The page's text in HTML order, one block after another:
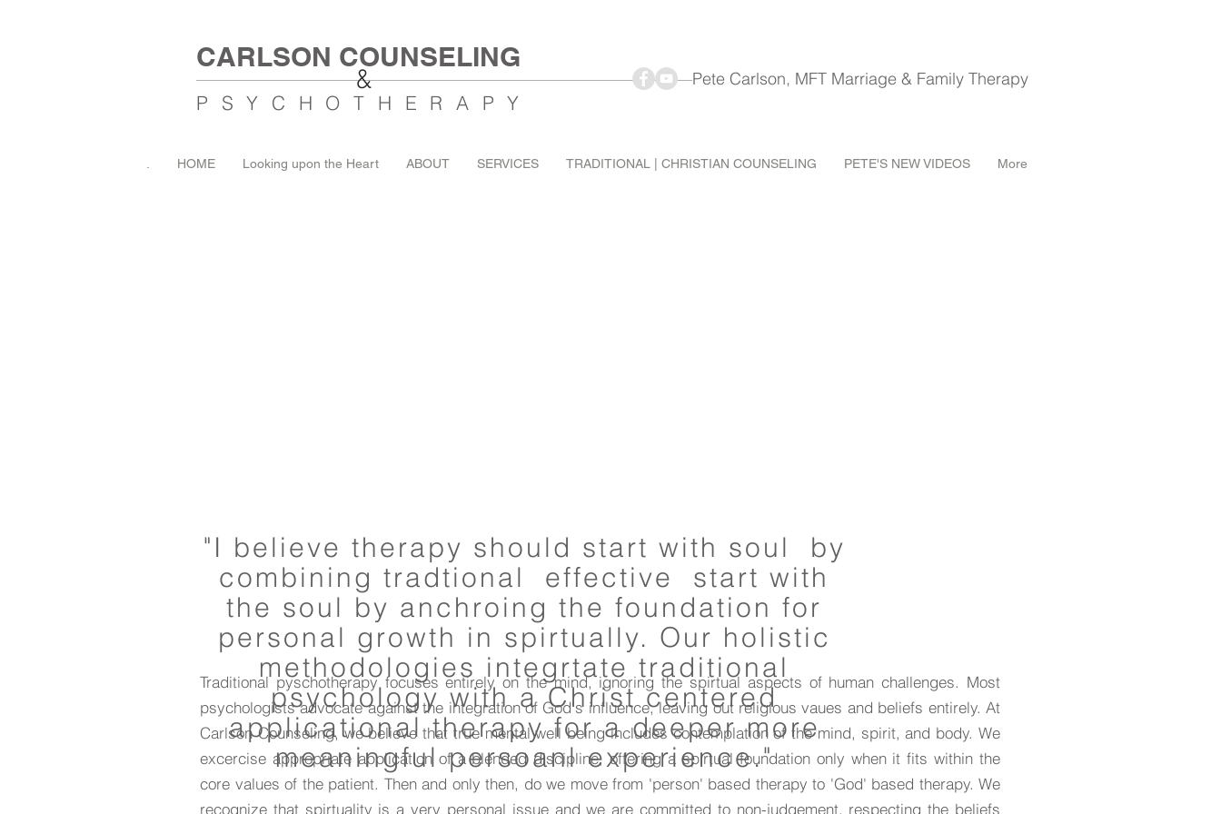
Pete Carlson, MFT Marriage & Family Therapy
PSYCHOTHERAPY
CARLSON COUNSELING
&
HOME Looking upon the Heart ABOUT SERVICES TRADITIONAL | CHRISTIAN COUNSELING PETE'S NEW VIDEOS More
"I believe therapy should start with soul by
combining tradtional effective start with
the soul by anchroing the foundation for
personal growth in spirtually. Our holistic
methodologies integrtate traditional
psychology with a Christ centered
applicational therapy for a deeper more
meaningful persoanl experience."
Traditional pyschotherapy focuses entirely on the mind, ignoring the spirtual aspects of human challenges. Most
psychologists advocate against the integration of God's influence, leaving out religious vaues and beliefs entirely. At
Carlson Counseling, we believe that true mental well being includes contemplation of the mind, spirit, and body. We
excercise appropriate application of a blended discipline, offering a spirtual foundation only when it fits within the
core values of the patient. Then and only then, do we move from 'person' based therapy to 'God' based therapy. We
recognize that spirtuality is a very personal issue and we are committed to non-judgement, respecting the beliefs